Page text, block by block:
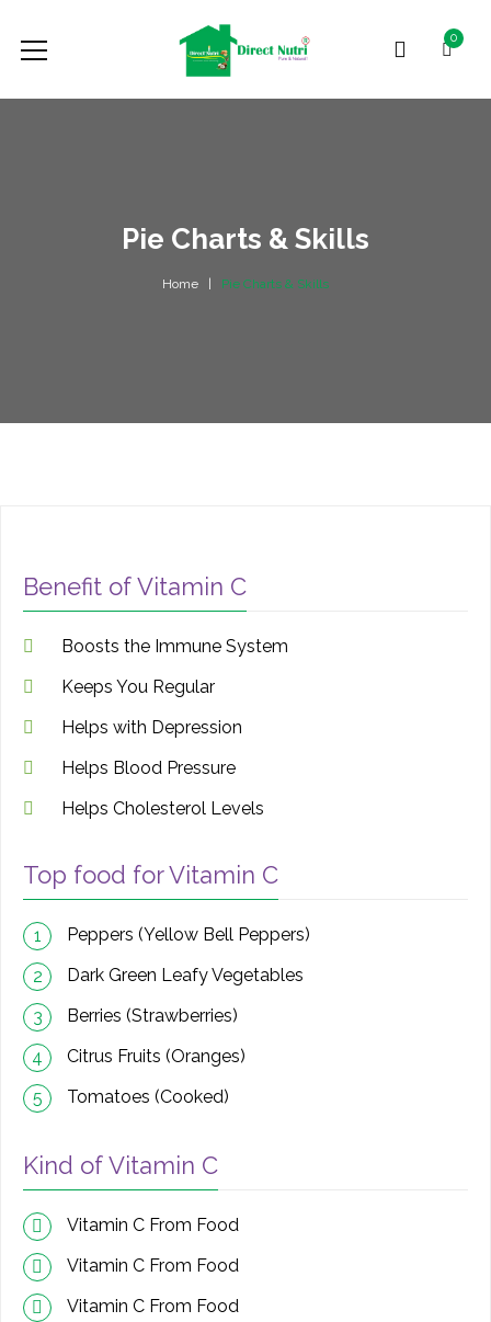
0
Pie Charts & Skills
Home Pie Charts & Skills
Benefit of Vitamin C
Boosts the Immune System
Keeps You Regular
Helps with Depression
Helps Blood Pressure
Helps Cholesterol Levels
Top food for Vitamin C
1
Peppers (Yellow Bell Peppers)
2
Dark Green Leafy Vegetables
3
Berries (Strawberries)
4
Citrus Fruits (Oranges)
5
Tomatoes (Cooked)
Kind of Vitamin C
Vitamin C From Food
Vitamin C From Food
Vitamin C From Food